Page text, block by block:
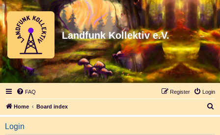
Landfunk Kollektiv e.V.
FAQ Login
Register
Home Board index
e
Login